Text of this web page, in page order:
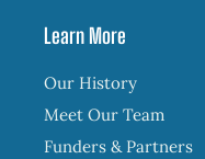
Learn More
Our History
Meet Our Team
Funders & Partners